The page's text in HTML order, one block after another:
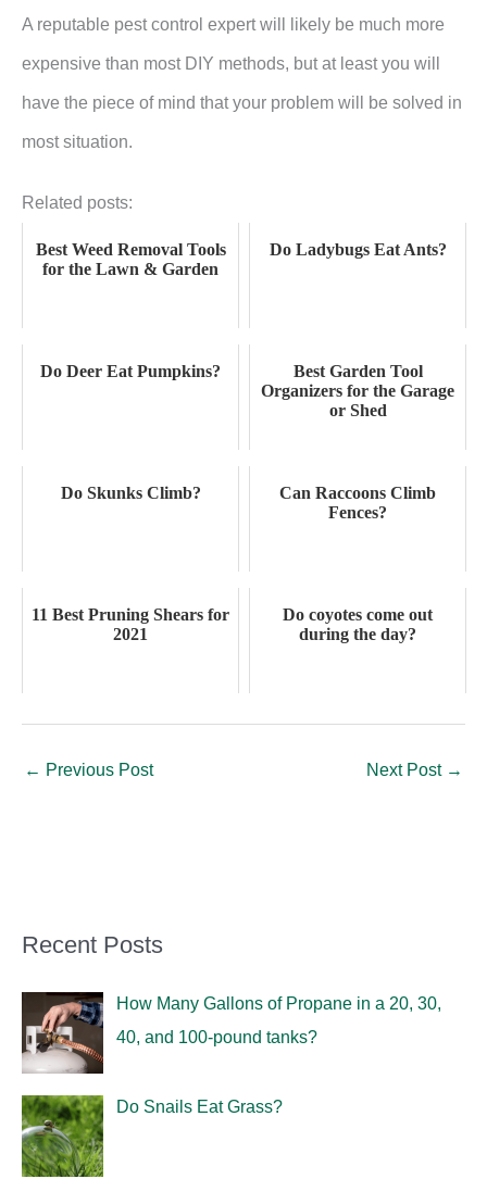
A reputable pest control expert will likely be much more
expensive than most DIY methods, but at least you will
have the piece of mind that your problem will be solved in
most situation.
Related posts:
Best Weed Removal Tools
for the Lawn & Garden
Do Ladybugs Eat Ants?
Do Deer Eat Pumpkins?
Best Garden Tool
Organizers for the Garage
or Shed
Do Skunks Climb?
Can Raccoons Climb
Fences?
11 Best Pruning Shears for
2021
Do coyotes come out
during the day?
← Previous Post Next Post →
Recent Posts
How Many Gallons of Propane in a 20, 30,
40, and 100-pound tanks?
Do Snails Eat Grass?